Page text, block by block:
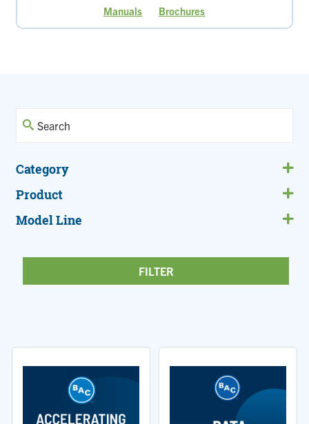
Manuals Brochures
Category
Product
Model Line